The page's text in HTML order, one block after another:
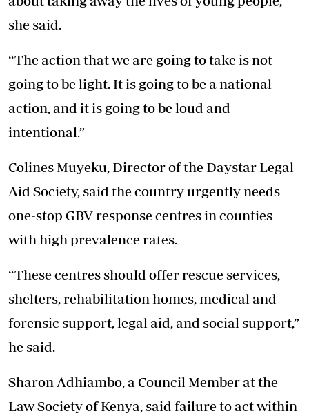
she said.
“The action that we are going to take is not
going to be light. It is going to be a national
action, and it is going to be loud and
intentional.”
Colines Muyeku, Director of the Daystar Legal
Aid Society, said the country urgently needs
one-stop GBV response centres in counties
with high prevalence rates.
“These centres should offer rescue services,
shelters, rehabilitation homes, medical and
forensic support, legal aid, and social support,”
he said.
Sharon Adhiambo, a Council Member at the
Law Society of Kenya, said failure to act within